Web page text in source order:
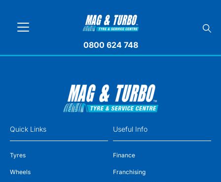
0800 624 748
Quick Links
Tyres
Wheels
Useful Info
Finance
Franchising